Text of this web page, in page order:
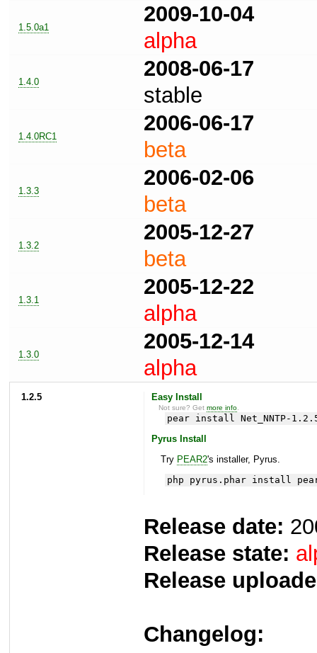
1.5.0a1
2009-10-04
alpha
1.4.0
2008-06-17
stable
1.4.0RC1
2006-06-17
beta
1.3.3
2006-02-06
beta
1.3.2
2005-12-27
beta
1.3.1
2005-12-22
alpha
1.3.0
2005-12-14
alpha
1.2.5 Easy Install
Not sure? Getmore info
pear install Net_NNTP-
Pyrus Install
Try PEAR2's installer, Pyrus.
php pyrus.phar install
Release date:
Release state:
Release
Changelog: